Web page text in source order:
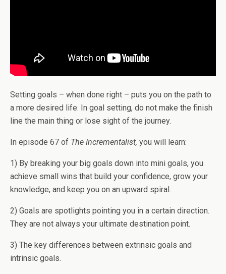
Setting goals – when done right – puts you on the path to
a more desired life. In goal setting, do not make the finish
line the main thing or lose sight of the journey.
In episode 67 of The Incrementalist, you will learn:
1) By breaking your big goals down into mini goals, you
achieve small wins that build your confidence, grow your
knowledge, and keep you on an upward spiral.
2) Goals are spotlights pointing you in a certain direction.
They are not always your ultimate destination point.
3) The key differences between extrinsic goals and
intrinsic goals.